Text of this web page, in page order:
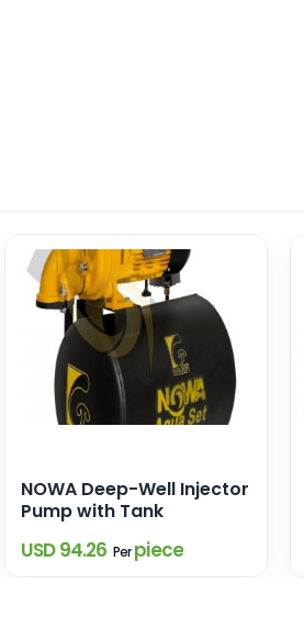
NOWA Deep-Well Injector
Pump with Tank
USD 94.26 Perpiece